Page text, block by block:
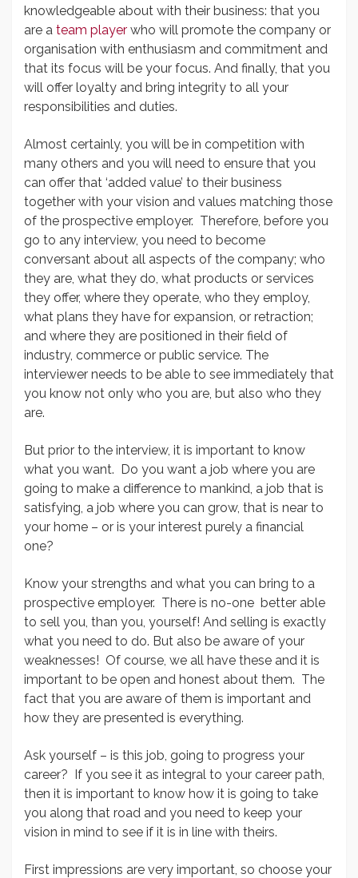
knowledgeable about with their business: that you
are a team player who will promote the company or
organisation with enthusiasm and commitment and
that its focus will be your focus. And finally, that you
will offer loyalty and bring integrity to all your
responsibilities and duties.
Almost certainly, you will be in competition with
many others and you will need to ensure that you
can offer that ‘added value’ to their business
together with your vision and values matching those
of the prospective employer. Therefore, before you
go to any interview, you need to become
conversant about all aspects of the company; who
they are, what they do, what products or services
they offer, where they operate, who they employ,
what plans they have for expansion, or retraction;
and where they are positioned in their field of
industry, commerce or public service. The
interviewer needs to be able to see immediately that
you know not only who you are, but also who they
are.
But prior to the interview, it is important to know
what you want. Do you want a job where you are
going to make a difference to mankind, a job that is
satisfying, a job where you can grow, that is near to
your home – or is your interest purely a financial
one?
Know your strengths and what you can bring to a
prospective employer. There is no-one better able
to sell you, than you, yourself! And selling is exactly
what you need to do. But also be aware of your
weaknesses! Of course, we all have these and it is
important to be open and honest about them. The
fact that you are aware of them is important and
how they are presented is everything.
Ask yourself – is this job, going to progress your
career? If you see it as integral to your career path,
then it is important to know how it is going to take
you along that road and you need to keep your
vision in mind to see if it is in line with theirs.
First impressions are very important, so choose your